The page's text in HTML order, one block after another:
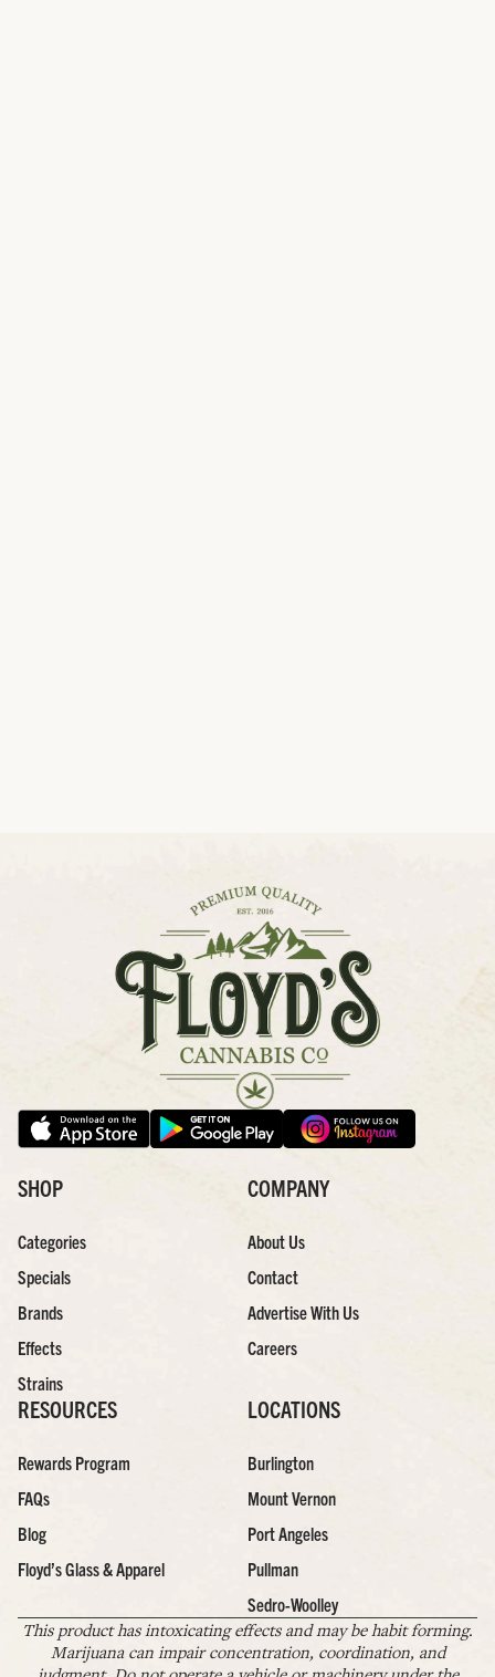
SHOP
Categories
Specials
Brands
Effects
Strains
COMPANY
About Us
Contact
Advertise With Us
Careers
RESOURCES
Rewards Program
FAQs
Blog
Floyd’s Glass & Apparel
LOCATIONS
Burlington
Mount Vernon
Port Angeles
Pullman
Sedro-Woolley
This product has intoxicating effects and may be habit forming.
Marijuana can impair concentration, coordination, and